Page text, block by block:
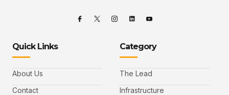
Quick Links
About Us
Contact
Category
The Lead
Infrastructure